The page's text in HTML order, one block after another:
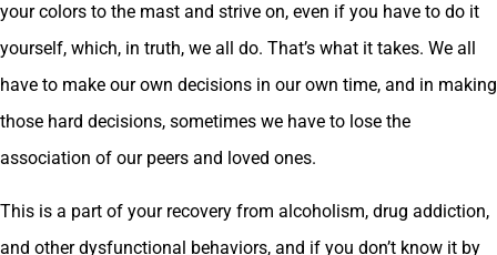
your colors to the mast and strive on, even if you have to do it
yourself, which, in truth, we all do. That’s what it takes. We all
have to make our own decisions in our own time, and in making
those hard decisions, sometimes we have to lose the
association of our peers and loved ones.
This is a part of your recovery from alcoholism, drug addiction,
and other dysfunctional behaviors, and if you don’t know it by